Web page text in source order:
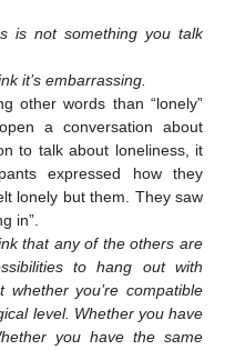
is not something you talk
it’s embarrassing.
other words than “lonely”
a conversation about
to talk about loneliness, it
expressed how they
lonely but them. They saw
in”.
that any of the others are
to hang out with
you’re compatible
level. Whether you have
you have the same